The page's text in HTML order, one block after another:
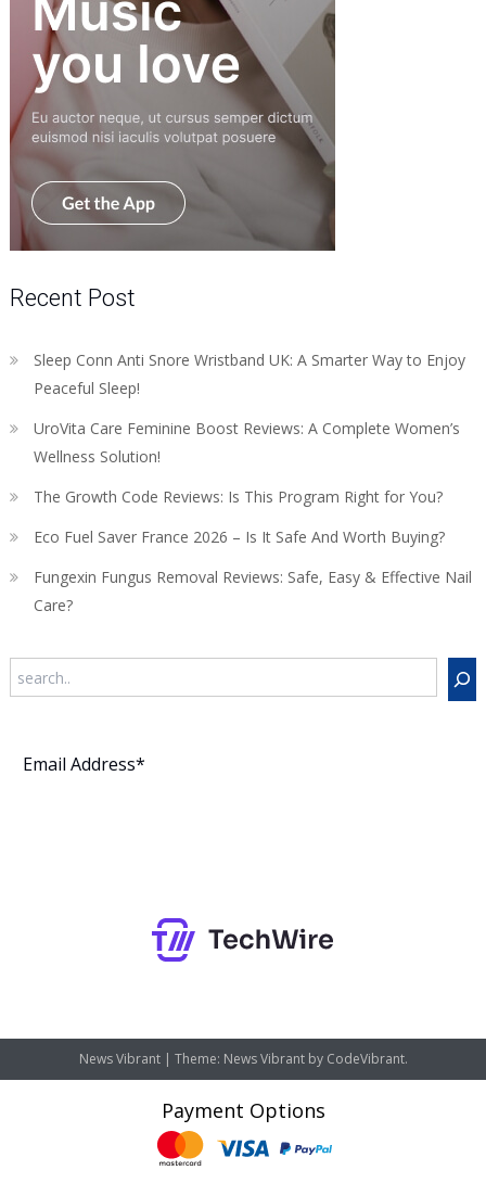
Recent Post
Sleep Conn Anti Snore Wristband UK: A Smarter Way to Enjoy
Peaceful Sleep!
UroVita Care Feminine Boost Reviews: A Complete Women’s
Wellness Solution!
The Growth Code Reviews: Is This Program Right for You?
Eco Fuel Saver France 2026 – Is It Safe And Worth Buying?
Fungexin Fungus Removal Reviews: Safe, Easy & Effective Nail
Care?
News Vibrant | Theme: News Vibrant by CodeVibrant.
Payment Options